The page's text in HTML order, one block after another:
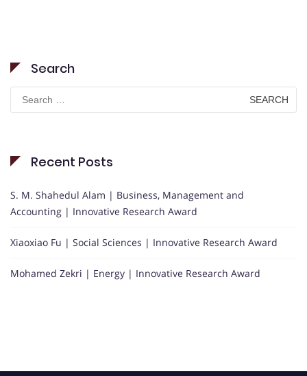
Search
Search
for:
Recent Posts
S. M. Shahedul Alam | Business, Management and
Accounting | Innovative Research Award
Xiaoxiao Fu | Social Sciences | Innovative Research Award
Mohamed Zekri | Energy | Innovative Research Award